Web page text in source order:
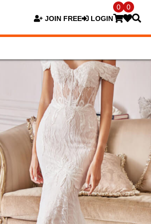
JOIN FREE LOGIN
0 0